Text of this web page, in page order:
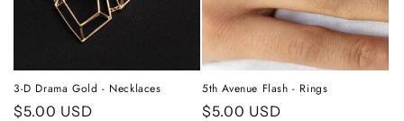
3-D Drama Gold - Necklaces
Regular
$5.00 USD
5th Avenue Flash - Rings
Regular
$5.00 USD